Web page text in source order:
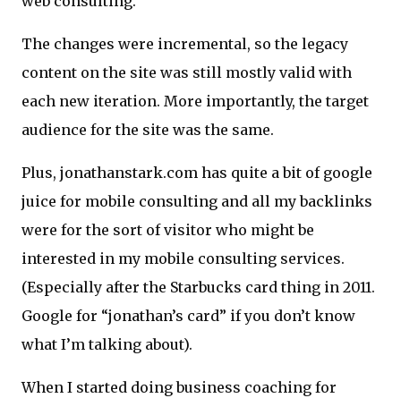
The changes were incremental, so the legacy
content on the site was still mostly valid with
each new iteration. More importantly, the target
audience for the site was the same.
Plus, jonathanstark.com has quite a bit of google
juice for mobile consulting and all my backlinks
were for the sort of visitor who might be
interested in my mobile consulting services.
(Especially after the Starbucks card thing in 2011.
Google for “jonathan’s card” if you don’t know
what I’m talking about).
When I started doing business coaching for